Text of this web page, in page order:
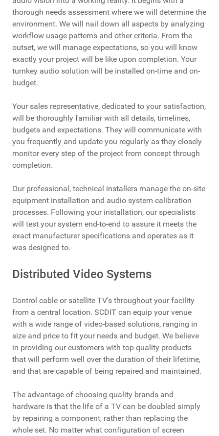
thorough needs assessment where we will determine the
environment. We will nail down all aspects by analyzing
workflow usage patterns and other criteria. From the
outset, we will manage expectations, so you will know
exactly your project will be like upon completion. Your
turnkey audio solution will be installed on-time and on-
budget.
Your sales representative, dedicated to your satisfaction,
will be thoroughly familiar with all details, timelines,
budgets and expectations. They will communicate with
you frequently and update you regularly as they closely
monitor every step of the project from concept through
completion.
Our professional, technical installers manage the on-site
equipment installation and audio system calibration
processes. Following your installation, our specialists
will test your system end-to-end to assure it meets the
exact manufacturer specifications and operates as it
was designed to.
Distributed Video Systems
Control cable or satellite TV's throughout your facility
from a central location. SCDIT can equip your venue
with a wide range of video-based solutions, ranging in
size and price to fit your needs and budget. We believe
in providing our customers with top quality products
that will perform well over the duration of their lifetime,
and that are capable of being repaired and maintained.
The advantage of choosing quality brands and
hardware is that the life of a TV can be doubled simply
by repairing a component, rather than replacing the
whole set. No matter what configuration of screen